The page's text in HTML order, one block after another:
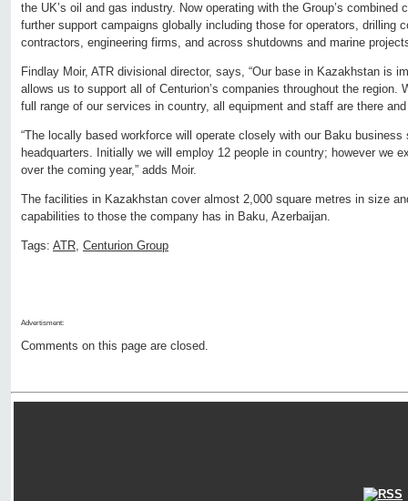
the UK’s oil and gas industry. Now operating with the Group’s combined
further support campaigns globally including those for operators, drilling
contractors, engineering firms, and across shutdowns and marine
Findlay Moir, ATR divisional director, says, “Our base in Kazakhstan is
allows us to support all of Centurion’s companies throughout the region.
full range of our services in country, all equipment and staff are there
“The locally based workforce will operate closely with our Baku business
headquarters. Initially we will employ 12 people in country; however we
over the coming year,” adds Moir.
The facilities in Kazakhstan cover almost 2,000 square metres in size
capabilities to those the company has in Baku, Azerbaijan.
Tags: ATR, Centurion Group
Advertisment:
Comments on this page are closed.